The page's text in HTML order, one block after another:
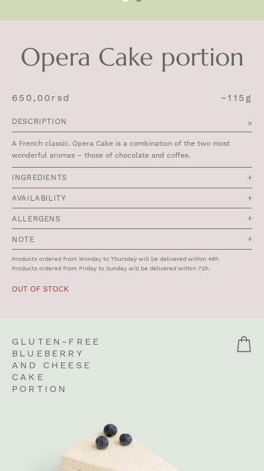
Opera Cake portion
650,00 rsd ~115g
DESCRIPTION
A French classic. Opera Cake is a combination of the two most
wonderful aromas – those of chocolate and coffee.
INGREDIENTS
AVAILABILITY
ALLERGENS
NOTE
Products ordered from Monday to Thursday will be delivered within 48h.
Products ordered from Friday to Sunday will be delivered within 72h.
OUT OF STOCK
GLUTEN-FREE
BLUEBERRY
AND CHEESE
CAKE
PORTION